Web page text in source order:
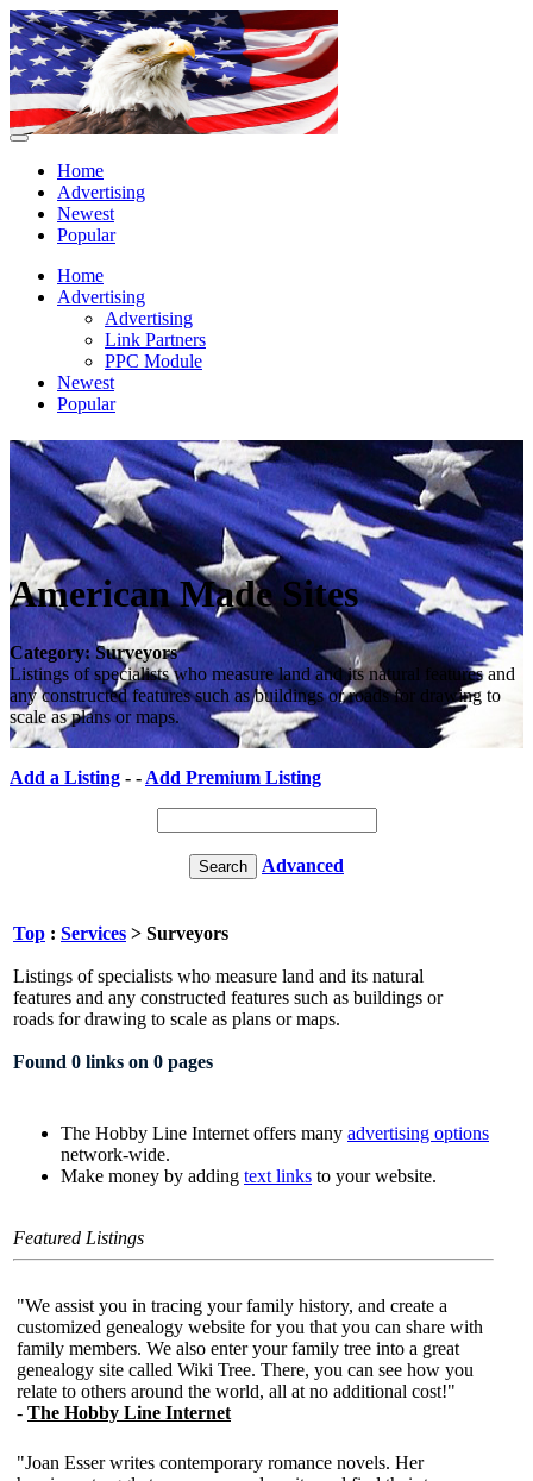
Home
Advertising
Newest
Popular
Home
Advertising
Advertising
Link Partners
PPC Module
Newest
Popular
American Made Sites
Category: Surveyors
Listings of specialists who measure land and its natural features and
any constructed features such as buildings or roads for drawing to
scale as plans or maps.
Add a Listing - - Add Premium Listing
Advanced
Top : Services > Surveyors
Listings of specialists who measure land and its natural
features and any constructed features such as buildings or
roads for drawing to scale as plans or maps.
Found 0 links on 0 pages
The Hobby Line Internet offers many advertising options
network-wide.
Make money by adding text links to your website.
Featured Listings